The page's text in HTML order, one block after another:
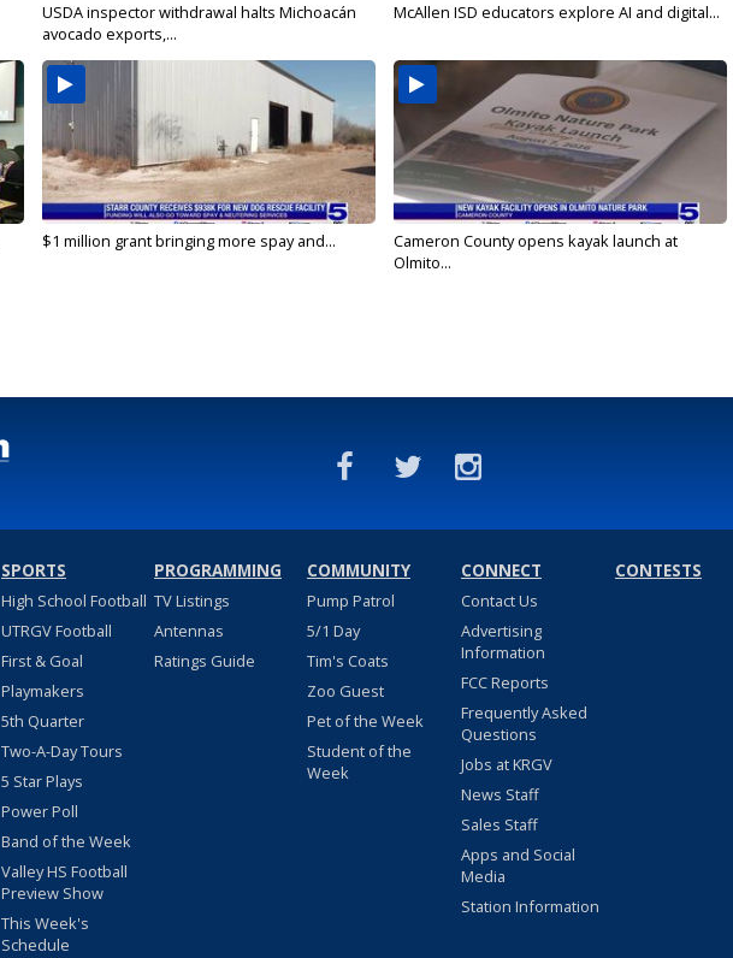
USDA inspector withdrawal halts Michoacán
avocado exports,...
McAllen ISD educators explore AI and digital...
$1 million grant bringing more spay and...
Cameron County opens kayak launch at
Olmito...
SPORTS
High School Football
UTRGV Football
First & Goal
Playmakers
5th Quarter
Two-A-Day Tours
5 Star Plays
Power Poll
Band of the Week
Valley HS Football
Preview Show
This Week's
Schedule
PROGRAMMING
TV Listings
Antennas
Ratings Guide
COMMUNITY
Pump Patrol
5/1 Day
Tim's Coats
Zoo Guest
Pet of the Week
Student of the
Week
CONNECT
Contact Us
Advertising
Information
FCC Reports
Frequently Asked
Questions
Jobs at KRGV
News Staff
Sales Staff
Apps and Social
Media
Station Information
CONTESTS